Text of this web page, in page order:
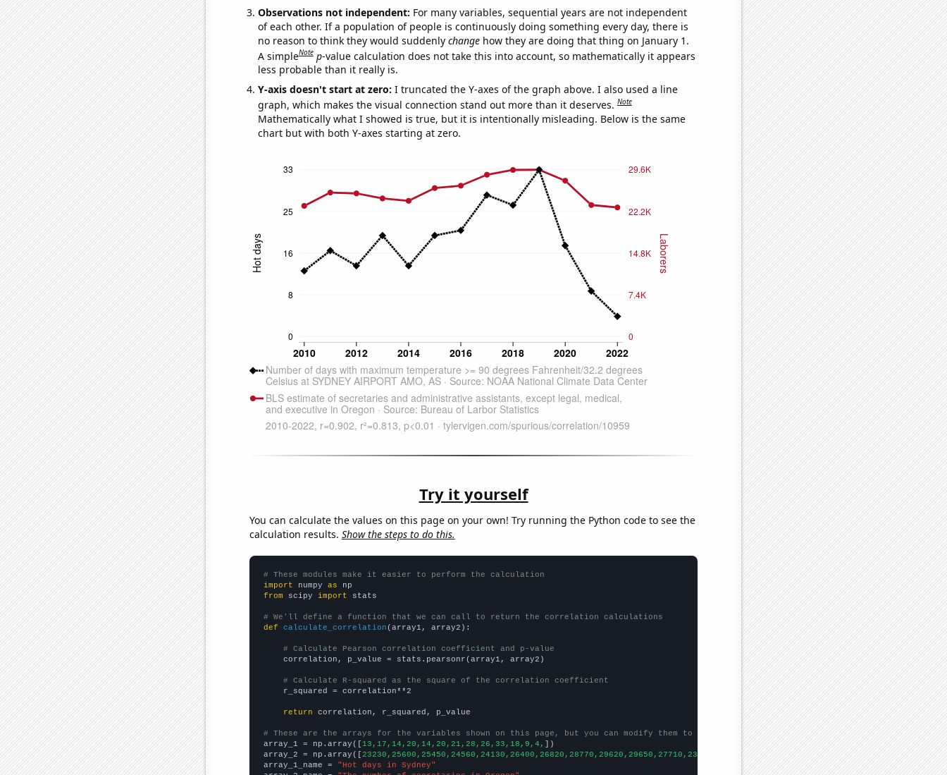
Observations not independent: For many variables, sequential years are not independent
of each other. If a population of people is continuously doing something every day, there is
no reason to think they would suddenly changehow they are doing that thing on January 1.
A simpleNote p-value calculation does not take this into account, so mathematically it appears
less probable than it really is.
Y-axis doesn't start at zero: I truncated the Y-axes of the graph above. I also used a line
graph, which makes the visual connection stand out more than it deserves.Note
Mathematically what I showed is true, but it is intentionally misleading. Below is the same
chart but with both Y-axes starting at zero.
Try it yourself
You can calculate the values on this page on your own! Try running the Python code to see the
calculation results. Show the steps to do this.
# These modules make it easier to perform the calculation
import numpy as
from scipy import stats
# We'll define a function that we can call to return the correlation calculations
def
calculate_correlation (array1, array2):
# Calculate Pearson correlation coefficient and p-value
    correlation, p_value = stats.pearsonr(array1, array2)
# Calculate R-squared as the square of the correlation coefficient
    r_squared = correlation**2
return correlation, r_squared, p_value
# These are the arrays for the variables shown on this page, but you can modify them to be any two sets of numbers
array_1 = np.array([13,17,14,20,14,20,21,28,26,33,18,9,4, ])
array_2 = np.array([23230,25600,25450,24560,24130,26400,26820,28770,29620,29650,27710,23380,22950,])
array_1_name =
"Hot days in Sydney"